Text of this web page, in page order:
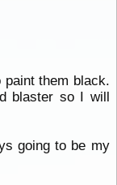
them black.
blaster so I will
going to be my